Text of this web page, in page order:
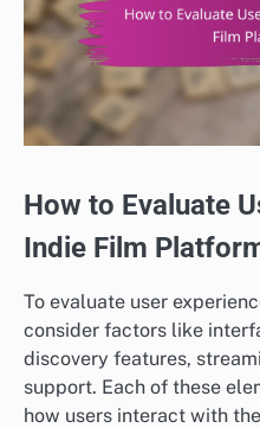
How to Evaluate
Indie Film
To evaluate user
consider factors like
discovery features,
support. Each of these
how users interact with